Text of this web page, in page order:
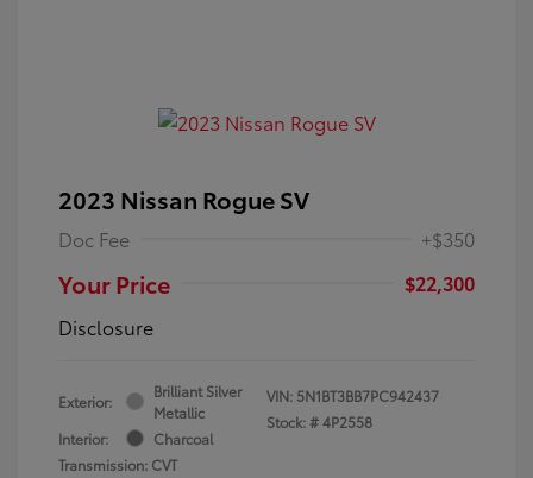
2023 Nissan Rogue SV
Doc Fee +$350
Your Price
$22,300
Disclosure
Exterior:
Brilliant Silver
Metallic
Interior:
Charcoal
Transmission: CVT
VIN: 5N1BT3BB7PC942437
Stock: #4P2558